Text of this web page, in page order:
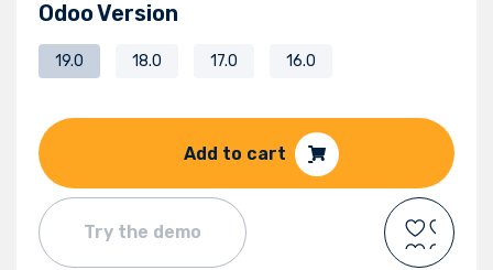
Odoo Version
19.0 18.0 17.0 16.0
Add to cart
Try the demo